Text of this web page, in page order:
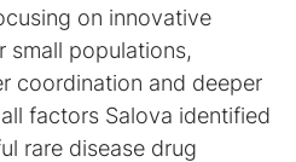
on innovative
small populations,
coordination and deeper
factors Salova identified
rare disease drug